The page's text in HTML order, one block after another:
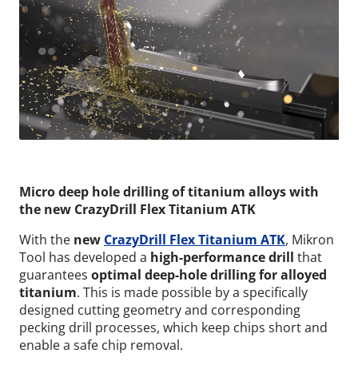
Micro deep hole drilling of titanium alloys with
the new CrazyDrill Flex Titanium ATK
With the new CrazyDrill Flex Titanium ATK, Mikron
Tool has developed a high-performance drill that
guarantees optimal deep-hole drilling for alloyed
titanium. This is made possible by a specifically
designed cutting geometry and corresponding
pecking drill processes, which keep chips short and
enable a safe chip removal.